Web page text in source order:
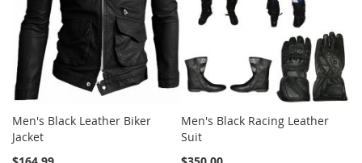
Men's Black Leather Biker
Jacket
Men's Black Racing Leather
Suit